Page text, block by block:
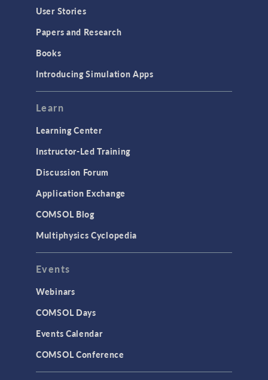
Geometry
Modeling Tools & Definitions
User Interface
INTERFACING
CAD Import & LiveLink Products for
CAD
LiveLink for Excel
LiveLink for MATLAB
User Stories
Papers and Research
Books
Introducing Simulation Apps
Learn
Learning Center
Instructor-Led Training
Discussion Forum
Application Exchange
COMSOL Blog
Multiphysics Cyclopedia
Events
Webinars
COMSOL Days
Events Calendar
COMSOL Conference